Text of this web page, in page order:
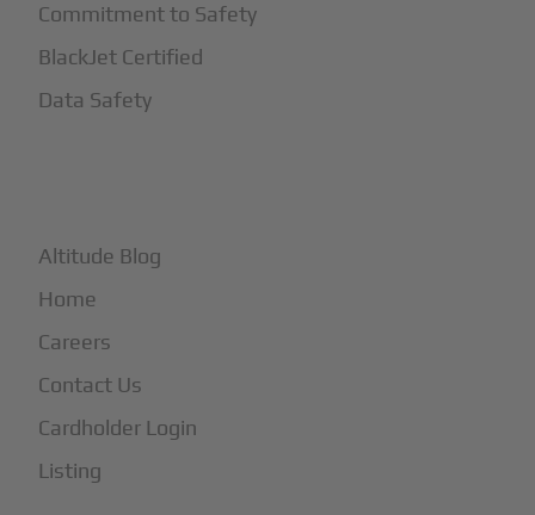
Commitment to Safety
BlackJet Certified
Data Safety
Altitude Blog
Home
Careers
Contact Us
Cardholder Login
Listing